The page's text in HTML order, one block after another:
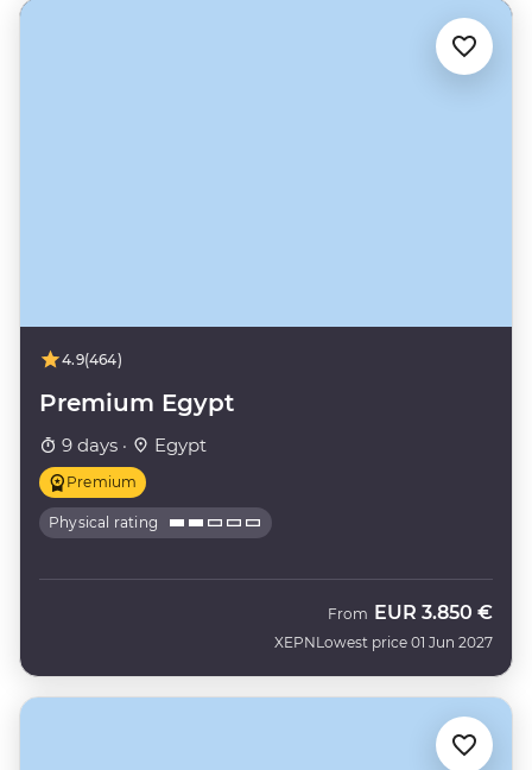
4.9(464)
Premium Egypt
9 days · Egypt
Premium
Physical rating
XEPN
From EUR 3.850 €
Lowest price 01 Jun 2027